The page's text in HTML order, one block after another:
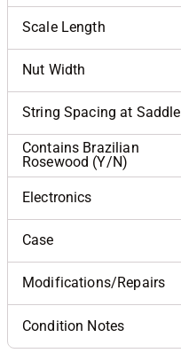
Scale Length
Nut Width
String Spacing at Saddle
Contains Brazilian
Rosewood (Y/N)
Electronics
Case
Modifications/Repairs
Condition Notes